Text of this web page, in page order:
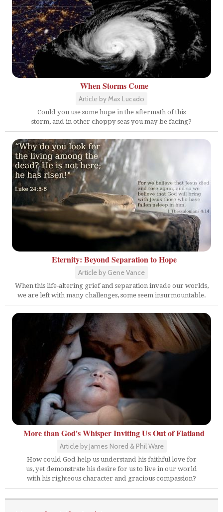
When Storms Come
Article by Max Lucado
Could you use some hope in the aftermath of this
storm, and in other choppy seas you may be facing?
Eternity: Beyond Separation to Hope
Article by Gene Vance
When this life-altering grief and separation invade our worlds,
we are left with many challenges, some seem insurmountable.
More than God's Whisper Inviting Us Out of Flatland
Article by James Nored & Phil Ware
How could God help us understand his faithful love for
us, yet demonstrate his desire for us to live in our world
with his righteous character and gracious compassion?